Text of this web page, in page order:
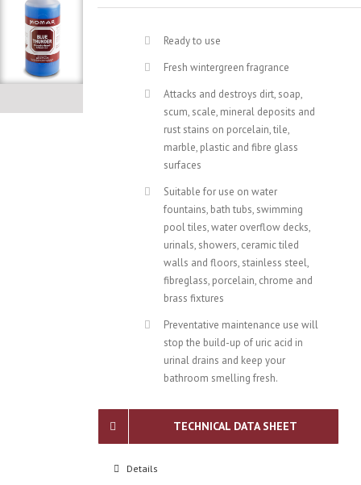
Ready to use
Fresh wintergreen fragrance
Attacks and destroys dirt, soap,
scum, scale, mineral deposits and
rust stains on porcelain, tile,
marble, plastic and fibre glass
surfaces
Suitable for use on water
fountains, bath tubs, swimming
pool tiles, water overflow decks,
urinals, showers, ceramic tiled
walls and floors, stainless steel,
fibreglass, porcelain, chrome and
brass fixtures
Preventative maintenance use will
stop the build-up of uric acid in
urinal drains and keep your
bathroom smelling fresh.
TECHNICAL DATA SHEET
Details